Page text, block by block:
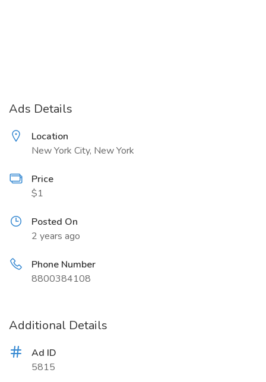
Ads Details
Location
New York City, New York
Price
$1
Posted On
2 years ago
Phone Number
8800384108
Additional Details
Ad ID
5815